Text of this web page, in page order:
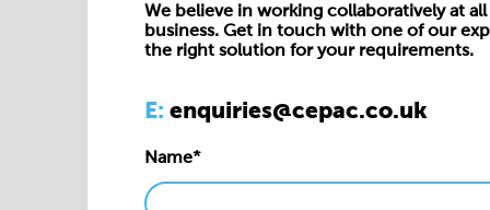
We believe in working collaboratively at
business. Get in touch with one of our
the right solution for your requirements.
E: enquiries@cepac.co.uk
Name*